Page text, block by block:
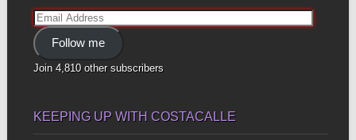
Email
Address
Follow me
Join 4,810 other subscribers
KEEPING UP WITH COSTACALLE